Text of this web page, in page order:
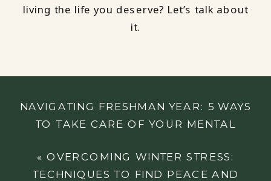
living the life you deserve? Let’s talk about
it.
NAVIGATING FRESHMAN YEAR: 5 WAYS
TO TAKE CARE OF YOUR MENTAL
« OVERCOMING WINTER STRESS:
TECHNIQUES TO FIND PEACE AND